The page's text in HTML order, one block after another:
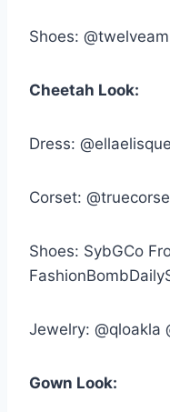
Shoes:
Cheetah Look:
Dress: @ellaelisque
Corset:
Shoes: SybGCo
Jewelry: @qloakla
Gown Look: